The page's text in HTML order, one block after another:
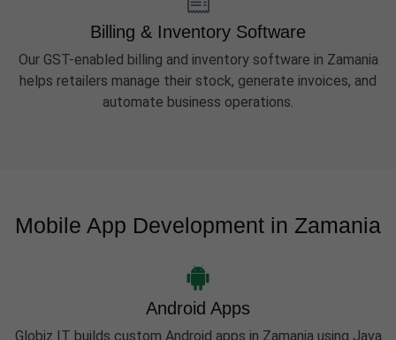
Billing & Inventory Software
Our GST-enabled billing and inventory software in Zamania
helps retailers manage their stock, generate invoices, and
automate business operations.
Mobile App Development in Zamania
Android Apps
Globiz IT builds custom Android apps in Zamania using Java